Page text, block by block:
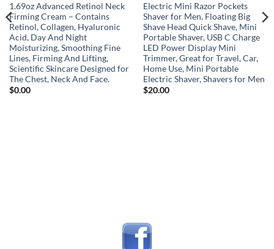
1.69oz Advanced Retinol Neck
Firming Cream – Contains
Retinol, Collagen, Hyaluronic
Acid, Day And Night
Moisturizing, Smoothing Fine
Lines, Firming And Lifting,
Scientific Skincare Designed for
The Chest, Neck And Face.
$0.00
Electric Mini Razor Pockets
Shaver for Men, Floating Big
Shave Head Quick Shave, Mini
Portable Shaver, USB C Charge
LED Power Display Mini
Trimmer, Great for Travel, Car,
Home Use, Mini Portable
Electric Shaver, Shavers for Men
$20.00